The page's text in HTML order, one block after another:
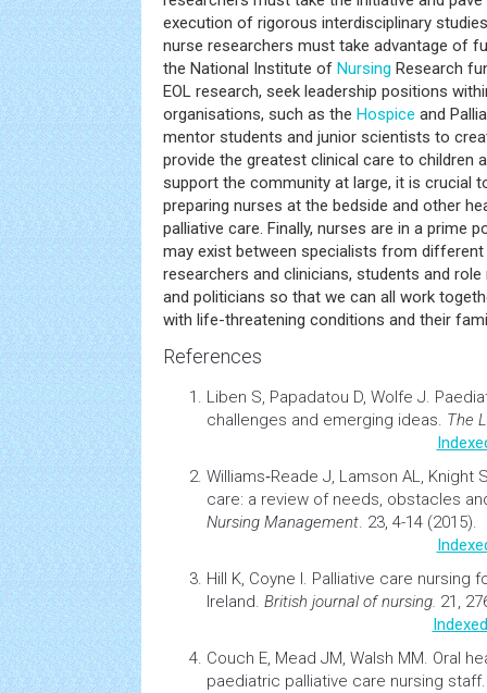
execution of rigorous interdisciplinary
nurse researchers must take advantage of
the National Institute of Nursing Research
EOL research, seek leadership positions
organisations, such as the Hospice and
mentor students and junior scientists to
provide the greatest clinical care to children
support the community at large, it is crucial
preparing nurses at the bedside and other
palliative care. Finally, nurses are in a prime
may exist between specialists from
researchers and clinicians, students and
and politicians so that we can all work
with life-threatening conditions and their
References
Liben S, Papadatou D, Wolfe J.
challenges and emerging ideas. The
Williams‐Reade J, Lamson AL, Knight
care: a review of needs, obstacles
Nursing Management. 23, 4-14 (2015).
Hill K, Coyne I. Palliative care nursing
Ireland. British journal of nursing. 21,
Couch E, Mead JM, Walsh MM. Oral
paediatric palliative care nursing